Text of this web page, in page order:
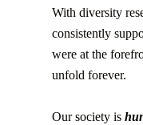
With diversity
consistently
were at the
unfold forever.
Our society is